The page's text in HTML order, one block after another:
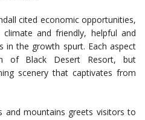
cited economic opportunities,
and friendly, helpful and
in the growth spurt. Each aspect
of Black Desert Resort, but
scenery that captivates from
and mountains greets visitors to